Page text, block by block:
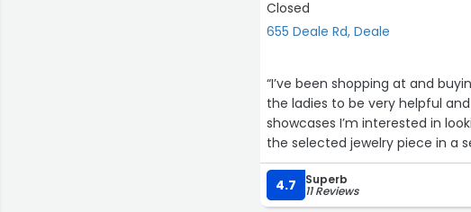
Closed
655 Deale Rd, Deale
“I’ve been shopping at and
the ladies to be very helpful
showcases I’m interested in
the selected jewelry piece in a
or lost. Love the pieces i have
abroad to find unique pieces
store. ❤️”
4.7 Superb
11 Reviews